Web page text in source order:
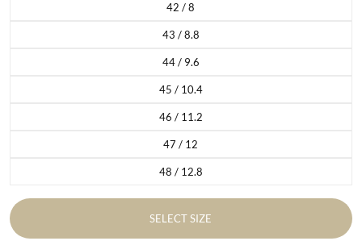
42 / 8Variant sold out or unavailable
43 / 8.8Variant sold out or unavailable
44 / 9.6Variant sold out or unavailable
45 / 10.4Variant sold out or unavailable
46 / 11.2Variant sold out or unavailable
47 / 12Variant sold out or unavailable
48 / 12.8Variant sold out or unavailable
SELECT SIZE